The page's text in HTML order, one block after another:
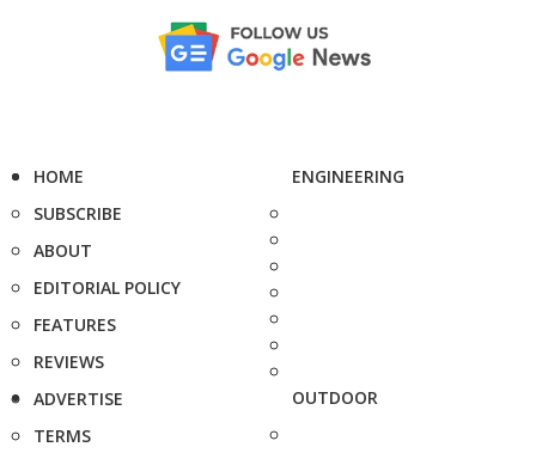
HOME
SUBSCRIBE
ABOUT
EDITORIAL POLICY
FEATURES
REVIEWS
ADVERTISE
TERMS
ENGINEERING
OUTDOOR